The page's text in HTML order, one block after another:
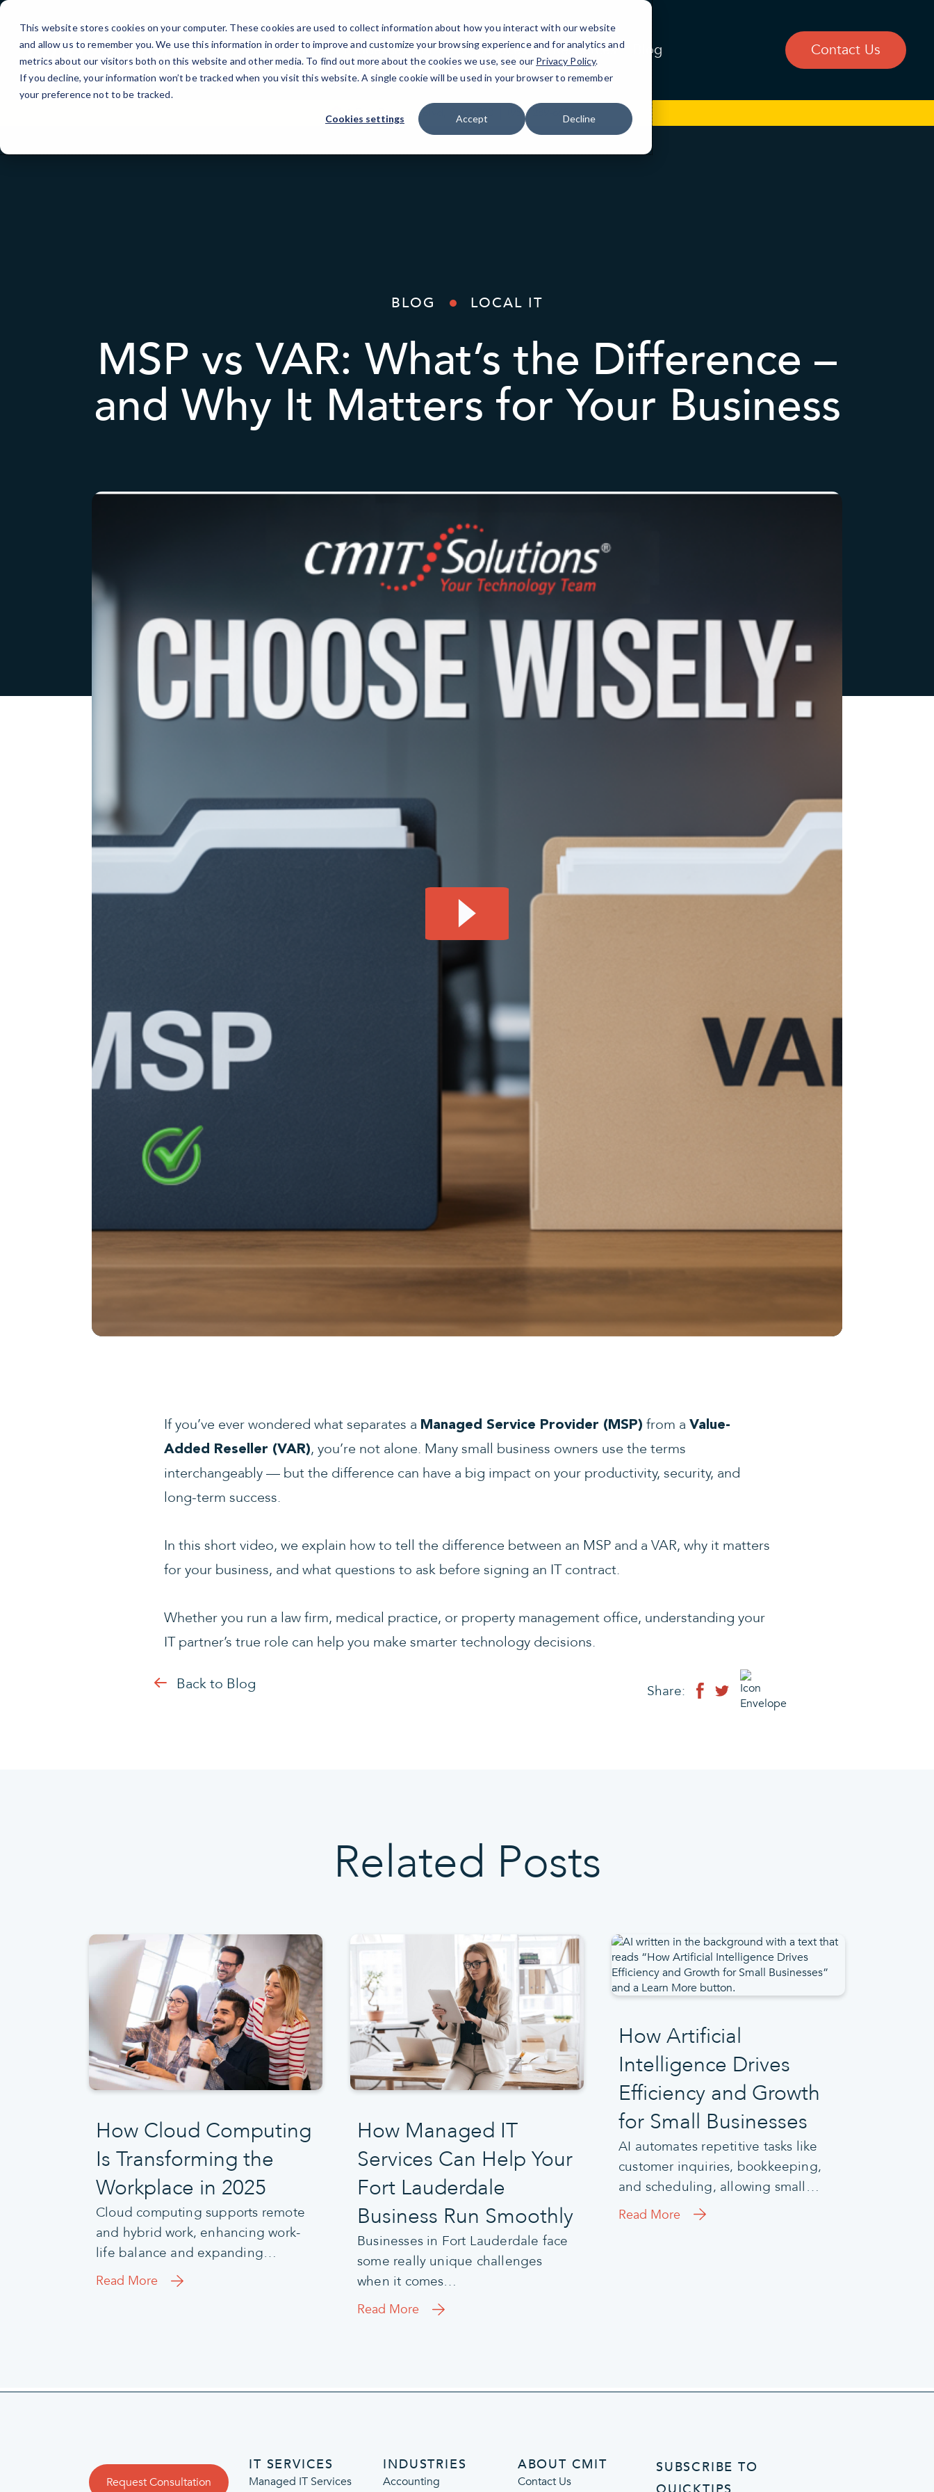
This website stores cookies on your computer. These cookies are used to collect information about how you interact with our website
and allow us to remember you. We use this information in order to improve and customize your browsing experience and for analytics and
metrics about our visitors both on this website and other media. To find out more about the cookies we use, see our Privacy Policy.
If you decline, your information won’t be tracked when you visit this website. A single cookie will be used in your browser to remember
your preference not to be tracked.
Cookies settings Accept Decline
Skip
Content
Fort Lauderdale, FL IT Services Resources Blog Contact Us
1 East Broward Blvd, Suite 700 (954) 289-6685
BLOG LOCAL IT
MSP vs VAR: What’s the Difference –
and Why It Matters for Your Business
If you’ve ever wondered what separates a Managed Service Provider (MSP) from a Value-
Added Reseller (VAR), you’re not alone. Many small business owners use the terms
interchangeably — but the difference can have a big impact on your productivity, security, and
long-term success.
In this short video, we explain how to tell the difference between an MSP and a VAR, why it matters
for your business, and what questions to ask before signing an IT contract.
Whether you run a law firm, medical practice, or property management office, understanding your
IT partner’s true role can help you make smarter technology decisions.
Back to Blog Share:
Related Posts
How Cloud Computing
Is Transforming the
Workplace in 2025
Cloud computing supports remote
and hybrid work, enhancing work-
life balance and expanding…
Read More
How Managed IT
Services Can Help Your
Fort Lauderdale
Business Run Smoothly
Businesses in Fort Lauderdale face
some really unique challenges
when it comes…
Read More
How Artificial
Intelligence Drives
Efficiency and Growth
for Small Businesses
AI automates repetitive tasks like
customer inquiries, bookkeeping,
and scheduling, allowing small…
Read More
Request Consultation
IT SERVICES
Managed IT Services
INDUSTRIES
Accounting
ABOUT CMIT
Contact Us
SUBSCRIBE TO